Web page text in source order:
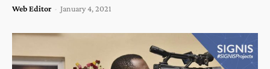
Web Editor - January 4, 2021